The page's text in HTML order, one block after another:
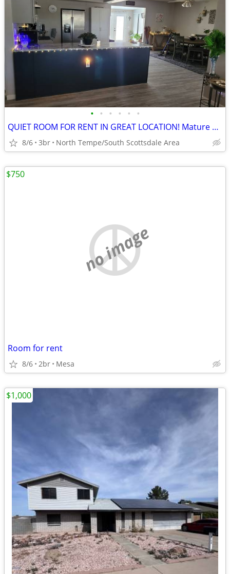
• • • • • •
QUIET ROOM FOR RENT IN GREAT LOCATION! Mature Male preferred
8/6 3br North Tempe/South Scottsdale Area
no image
Room for rent
8/6 2br Mesa
$750
$1,000